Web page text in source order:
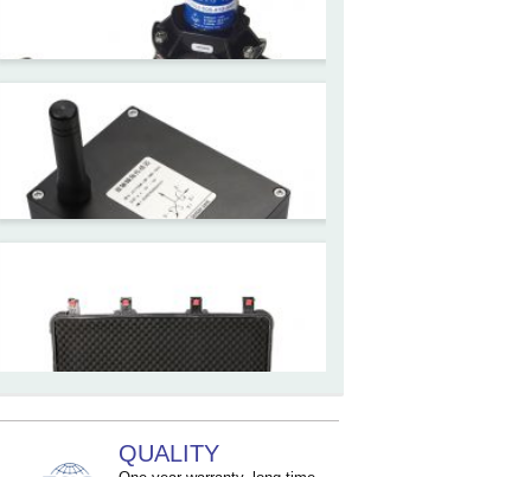
inclinometer with LCD screen
and strong magnetic
mounting
ZCT205M-LPS-7205
Inclinometer current output 4-
20mA high resolution
MEMS Tilt Switch with alarm
for Tower Crane and Aerial
Lifts
High accuracy NB-IoT
QUALITY